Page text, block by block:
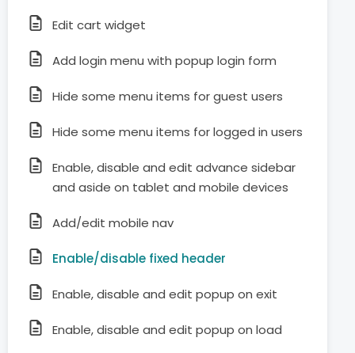
Edit cart widget
Add login menu with popup login form
Hide some menu items for guest users
Hide some menu items for logged in users
Enable, disable and edit advance sidebar
and aside on tablet and mobile devices
Add/edit mobile nav
Enable/disable fixed header
Enable, disable and edit popup on exit
Enable, disable and edit popup on load